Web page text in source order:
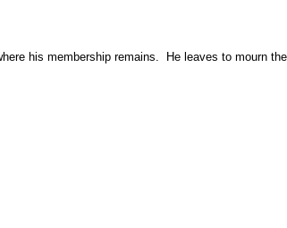
his membership remains. He leaves to mourn